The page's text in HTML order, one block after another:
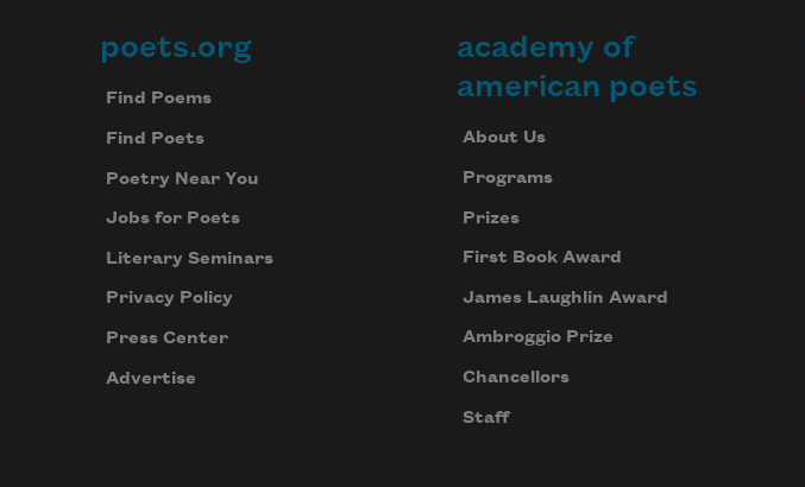
Footer
poets.org
Find Poems
Find Poets
Poetry Near You
Jobs for Poets
Literary Seminars
Privacy Policy
Press Center
Advertise
academy of
american poets
About Us
Programs
Prizes
First Book Award
James Laughlin Award
Ambroggio Prize
Chancellors
Staff